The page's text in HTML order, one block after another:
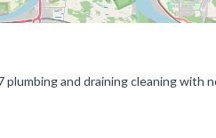
and draining cleaning with